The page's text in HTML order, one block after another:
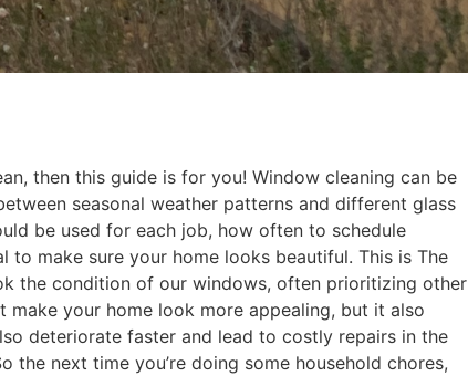
then this guide is for you! Window cleaning can be
seasonal weather patterns and different glass
be used for each job, how often to schedule
make sure your home looks beautiful. This is The
the condition of our windows, often prioritizing other
your home look more appealing, but it also
deteriorate faster and lead to costly repairs in the
the next time you’re doing some household chores,